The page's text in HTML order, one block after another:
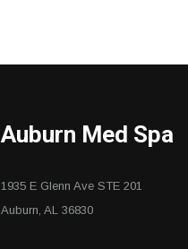
Auburn Med Spa
1935 E Glenn Ave STE 201
Auburn, AL 36830